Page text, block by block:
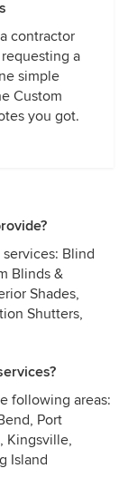
contractor
a
simple
Custom
you got.
Blind
Blinds &
Shades,
Shutters,
following areas:
Port
Kingsville,
Island